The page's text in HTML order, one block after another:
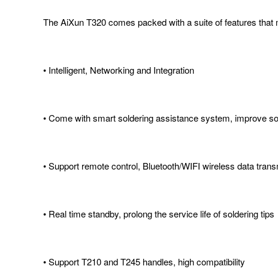
The AiXun T320 comes packed with a suite of features that
• Intelligent, Networking and Integration
• Come with smart soldering assistance system, improve
• Support remote control, Bluetooth/WIFI wireless data
• Real time standby, prolong the service life of soldering tips
• Support T210 and T245 handles, high compatibility